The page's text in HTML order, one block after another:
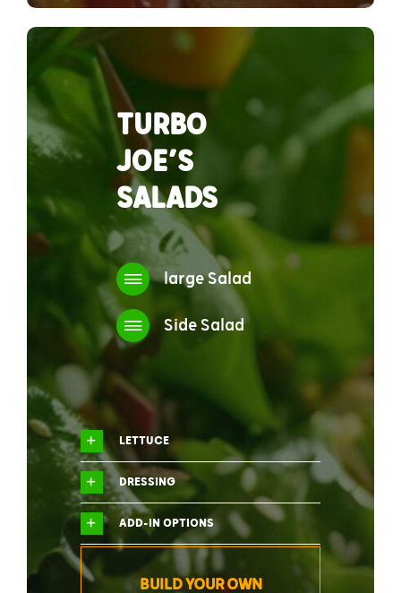
TURBO
JOE’S
SALADS
large Salad
Side Salad
LETTUCE
DRESSING
ADD-IN OPTIONS
BUILD YOUR OWN